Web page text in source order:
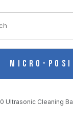
Micro-
Ultrasonic Cleaning